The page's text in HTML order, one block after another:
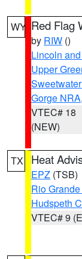
WY Red Flag
by RIW ()
Lincoln
Upper
Gorge NRA
VTEC# 18
(NEW)
TX Heat
EPZ (TSB)
Rio
Hudspeth
VTEC# 9